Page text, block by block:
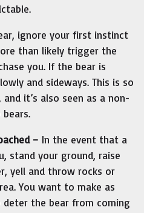
ignore your first instinct
than likely trigger the
you. If the bear is
and sideways. This is so
it’s also seen as a non-
– In the event that a
stand your ground, raise
yell and throw rocks or
You want to make as
the bear from coming